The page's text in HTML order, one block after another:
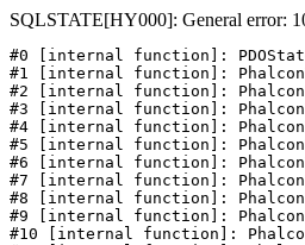
SQLSTATE[HY000]: General error:
#0 [internal function]:
#1 [internal function]:
#2 [internal function]:
#3 [internal function]:
#4 [internal function]:
#5 [internal function]:
#6 [internal function]:
#7 [internal function]:
#8 [internal function]:
#9 [internal function]:
#10 [internal function]: